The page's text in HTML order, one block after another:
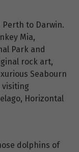
to Darwin.
Mia,
Park and
rock art,
Seabourn
visiting
Horizontal
dolphins of